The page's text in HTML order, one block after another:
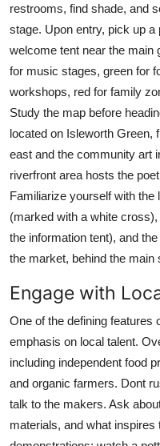
restrooms, find shade, and
stage. Upon entry, pick up
welcome tent near the main
for music stages, green for
workshops, red for family
Study the map before
located on Isleworth Green,
east and the community art
riverfront area hosts the
Familiarize yourself with the
(marked with a white
the information tent), and
the market, behind the main
Engage with
One of the defining features
emphasis on local talent.
including independent food
and organic farmers. Dont
talk to the makers. Ask
materials, and what